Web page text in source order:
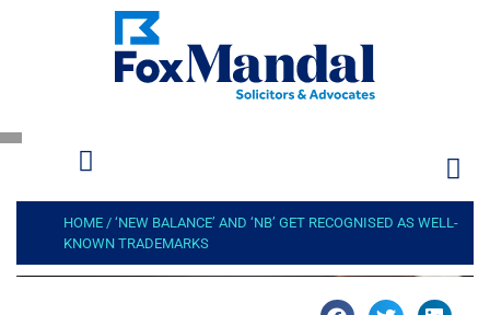
HOME / ‘NEW BALANCE’ AND ‘NB’ GET RECOGNISED AS WELL-
KNOWN TRADEMARKS